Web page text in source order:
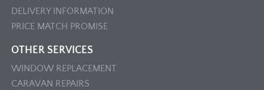
DELIVERY INFORMATION
PRICE MATCH PROMISE
OTHER SERVICES
WINDOW REPLACEMENT
CARAVAN REPAIRS